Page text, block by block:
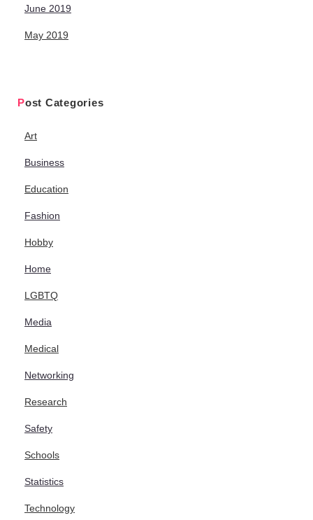
June 2019
May 2019
Post Categories
Art
Business
Education
Fashion
Hobby
Home
LGBTQ
Media
Medical
Networking
Research
Safety
Schools
Statistics
Technology